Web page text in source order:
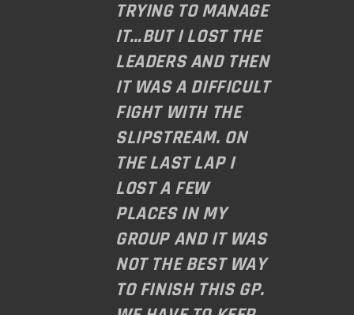
TRYING TO MANAGE
IT…BUT I LOST THE
LEADERS AND THEN
IT WAS A DIFFICULT
FIGHT WITH THE
SLIPSTREAM. ON
THE LAST LAP I
LOST A FEW
PLACES IN MY
GROUP AND IT WAS
NOT THE BEST WAY
TO FINISH THIS GP.